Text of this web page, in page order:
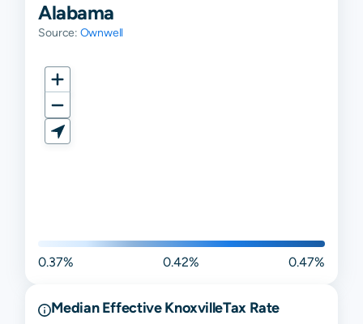
Alabama
Source: Ownwell
0.37% 0.42% 0.47%
Median EffectiveKnoxvilleTax Rate